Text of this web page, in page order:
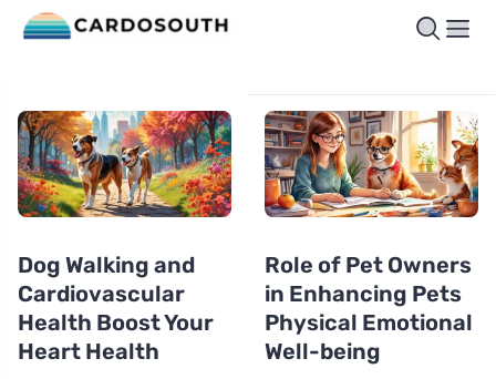
Dog Walking and
Cardiovascular
Health Boost Your
Heart Health
Role of Pet Owners
in Enhancing Pets
Physical Emotional
Well-being